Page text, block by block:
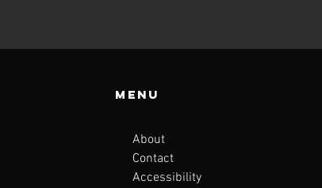
Menu
About
Contact
Accessibility